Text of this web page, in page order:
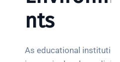
nts
As educational institutions